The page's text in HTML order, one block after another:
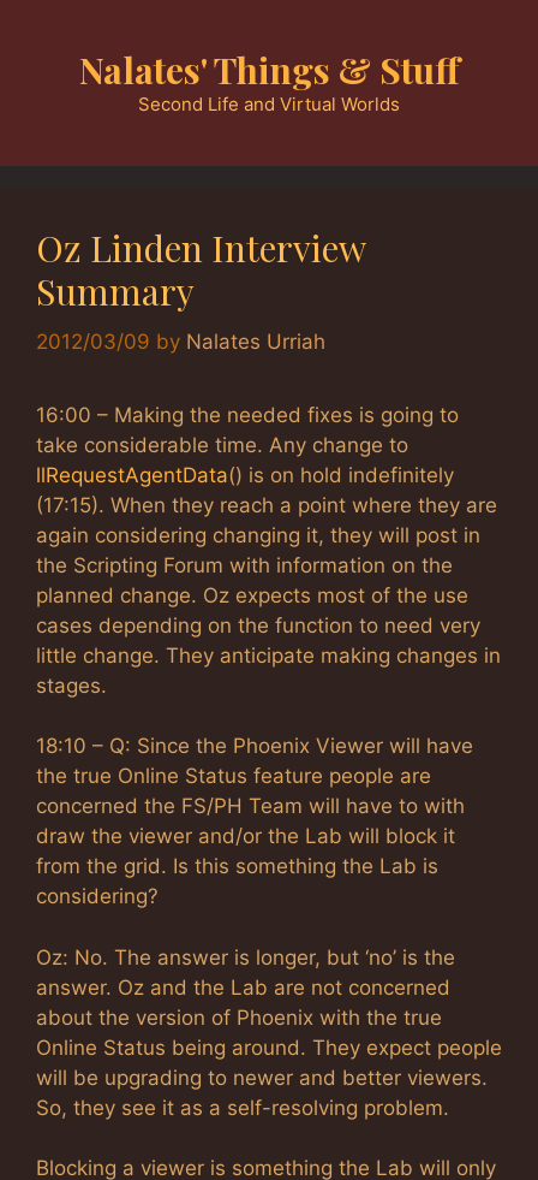
Nalates' Things & Stuff
Second Life and Virtual Worlds
Oz Linden Interview
Summary
2012/03/09 by Nalates Urriah
16:00 – Making the needed fixes is going to
take considerable time. Any change to
llRequestAgentData() is on hold indefinitely
(17:15). When they reach a point where they are
again considering changing it, they will post in
the Scripting Forum with information on the
planned change. Oz expects most of the use
cases depending on the function to need very
little change. They anticipate making changes in
stages.
18:10 – Q: Since the Phoenix Viewer will have
the true Online Status feature people are
concerned the FS/PH Team will have to with
draw the viewer and/or the Lab will block it
from the grid. Is this something the Lab is
considering?
Oz: No. The answer is longer, but ‘no’ is the
answer. Oz and the Lab are not concerned
about the version of Phoenix with the true
Online Status being around. They expect people
will be upgrading to newer and better viewers.
So, they see it as a self-resolving problem.
Blocking a viewer is something the Lab will only